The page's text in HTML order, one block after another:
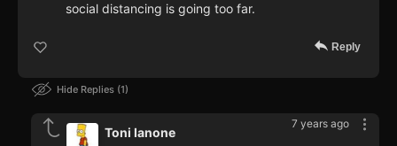
social distancing is going too far.
Reply
Hide Replies 1
7 years ago
Toni Ianone